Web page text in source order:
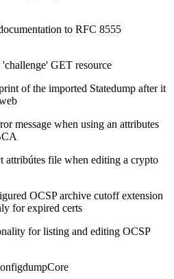
to RFC 8555
GET resource
of the imported Statedump after it
message when using an attributes
attribútes file when editing a crypto
OCSP archive cutoff extension
for expired certs
for listing and editing OCSP